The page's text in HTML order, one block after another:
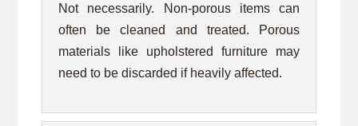
Not necessarily. Non-porous items can
often be cleaned and treated. Porous
materials like upholstered furniture may
need to be discarded if heavily affected.